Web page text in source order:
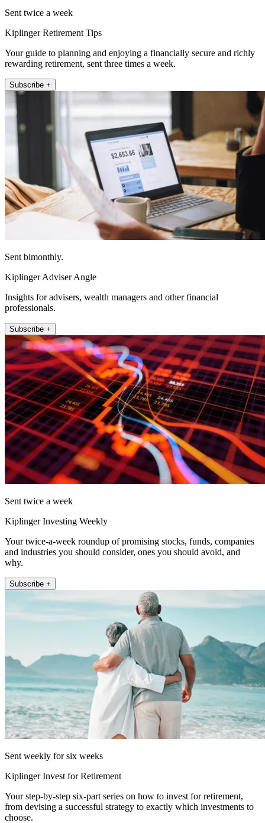
Sent twice a week
Kiplinger Retirement Tips
Your guide to planning and enjoying a financially secure and richly
rewarding retirement, sent three times a week.
Subscribe +
Sent bimonthly.
Kiplinger Adviser Angle
Insights for advisers, wealth managers and other financial
professionals.
Subscribe +
Sent twice a week
Kiplinger Investing Weekly
Your twice-a-week roundup of promising stocks, funds, companies
and industries you should consider, ones you should avoid, and
why.
Subscribe +
Sent weekly for six weeks
Kiplinger Invest for Retirement
Your step-by-step six-part series on how to invest for retirement,
from devising a successful strategy to exactly which investments to
choose.